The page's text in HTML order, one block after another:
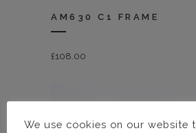
AM630 C1 FRAME
£108.00
We use cookies on our website